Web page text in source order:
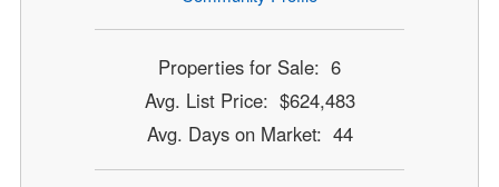
Properties for Sale: 6
Avg. List Price: $624,483
Avg. Days on Market: 44